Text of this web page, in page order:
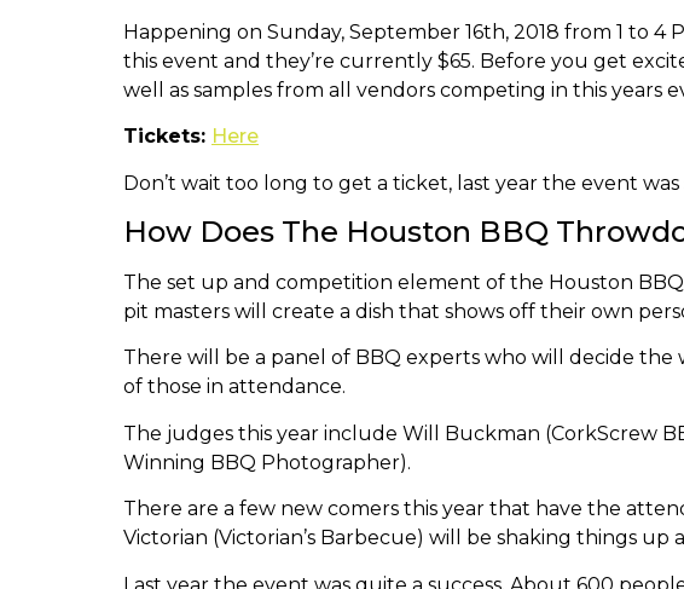
Happening on Sunday, September 16th, 2018 from 1 to 4
this event and they’re currently $65. Before you get
well as samples from all vendors competing in this years
Tickets: Here
Don’t wait too long to get a ticket, last year the event was
How Does The Houston BBQ
The set up and competition element of the Houston
pit masters will create a dish that shows off their own
There will be a panel of BBQ experts who will decide the
of those in attendance.
The judges this year include Will Buckman (CorkScrew
Winning BBQ Photographer).
There are a few new comers this year that have the
Victorian (Victorian’s Barbecue) will be shaking things
Last year the event was quite a success. About 600